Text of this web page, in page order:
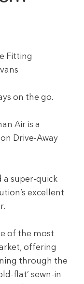
Fitting
on the go.
Air is a
Drive-Away
a super-quick
excellent
of the most
offering
through the
flat’ sewn-in